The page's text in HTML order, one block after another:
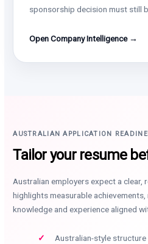
sponsorship decision must still
Open Company Intelligence →
AUSTRALIAN APPLICATION
Tailor your resume
Australian employers expect a clear,
highlights measurable
knowledge and experience aligned
Australian-style